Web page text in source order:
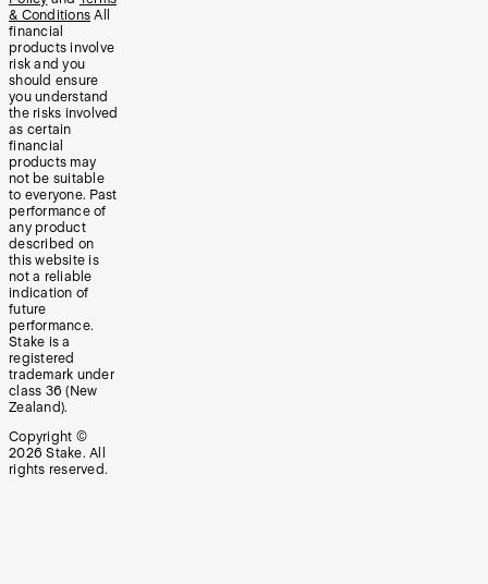
& Conditions All
financial
products involve
risk and you
should ensure
you understand
the risks involved
as certain
financial
products may
not be suitable
to everyone. Past
performance of
any product
described on
this website is
not a reliable
indication of
future
performance.
Stake is a
registered
trademark under
class 36 (New
Zealand).
Copyright ©
2026 Stake. All
rights reserved.